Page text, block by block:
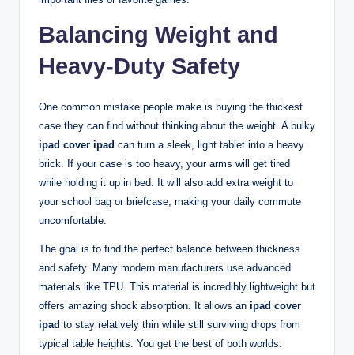
Balancing Weight and
Heavy-Duty Safety
One common mistake people make is buying the thickest
case they can find without thinking about the weight. A bulky
ipad cover ipad can turn a sleek, light tablet into a heavy
brick. If your case is too heavy, your arms will get tired
while holding it up in bed. It will also add extra weight to
your school bag or briefcase, making your daily commute
uncomfortable.
The goal is to find the perfect balance between thickness
and safety. Many modern manufacturers use advanced
materials like TPU. This material is incredibly lightweight but
offers amazing shock absorption. It allows an ipad cover
ipad to stay relatively thin while still surviving drops from
typical table heights. You get the best of both worlds: